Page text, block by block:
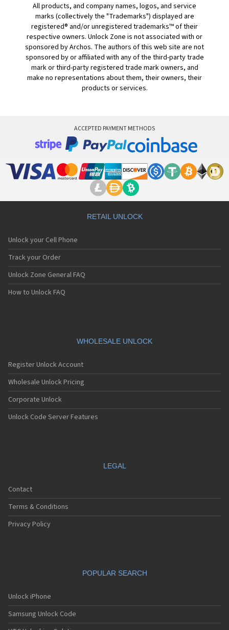
All products, and company names, logos, and service
marks (collectively the "Trademarks") displayed are
registered® and/or unregistered trademarks™ of their
respective owners. Unlock Zone is not associated with or
sponsored by Archos. The authors of this web site are not
sponsored by or affiliated with any of the third-party trade
mark or third-party registered trade mark owners, and
make no representations about them, their owners, their
products or services.
ACCEPTED PAYMENT METHODS
RETAIL UNLOCK
Unlock your Cell Phone
Track your Order
Unlock Zone General FAQ
How to Unlock FAQ
WHOLESALE UNLOCK
Register Unlock Account
Wholesale Unlock Pricing
Corporate Unlock
Unlock Code Server Features
LEGAL
Contact
Terms & Conditions
Privacy Policy
POPULAR SEARCH
Unlock iPhone
Samsung Unlock Code